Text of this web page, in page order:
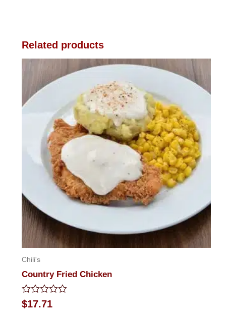
Related products
Chili's
Country Fried Chicken
Rated
0
$17.71